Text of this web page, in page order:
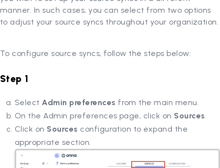
manner. In such cases, you can select from two options
to adjust your source syncs throughout your organization.
To configure source syncs, follow the steps below:
Step 1
SelectAdmin preferences from the main menu.
On the Admin preferences page, click on Sources.
Click on Sources configuration to expand the
appropriate section.